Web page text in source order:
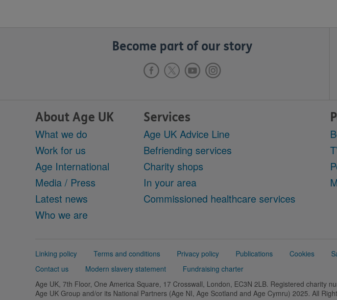
Become part of our story
About Age UK
What we do
Work for us
Age International
Media / Press
Latest news
Who we are
Services
Age UK Advice Line
Befriending services
Charity shops
In your area
Commissioned healthcare services
Support
Linking policy Terms and conditions Privacy policy Publications Cookies
Contact us
Modern slavery statement
Fundraising charter
Age UK, 7th Floor, One America Square, 17 Crosswall, London, EC3N 2LB. Registered charity
Age UK Group and/or its National Partners (Age NI, Age Scotland and Age Cymru) 2025. All